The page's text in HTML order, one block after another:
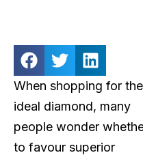
When shopping for the
ideal diamond, many
people wonder
to favour superior